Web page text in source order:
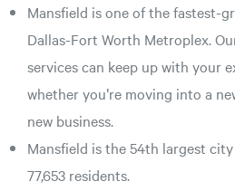
Mansfield is one of the fastest-
Dallas-Fort Worth Metroplex.
services can keep up with your
whether you're moving into a
new business.
Mansfield is the 54th largest
77,653 residents.